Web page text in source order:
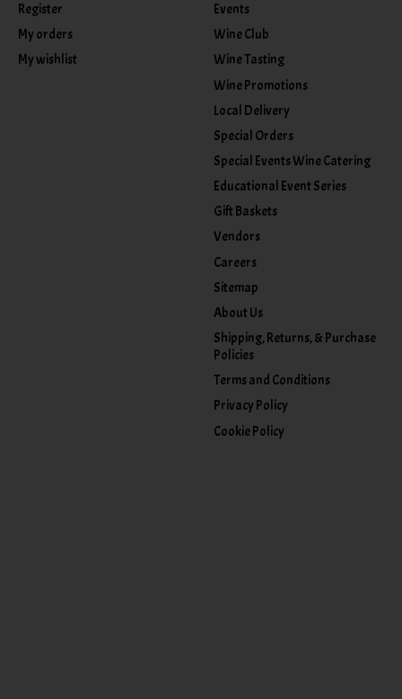
Register
My orders
My wishlist
Events
Wine Club
Wine Tasting
Wine Promotions
Local Delivery
Special Orders
Special Events Wine Catering
Educational Event Series
Gift Baskets
Vendors
Careers
Sitemap
About Us
Shipping, Returns, & Purchase
Policies
Terms and Conditions
Privacy Policy
Cookie Policy